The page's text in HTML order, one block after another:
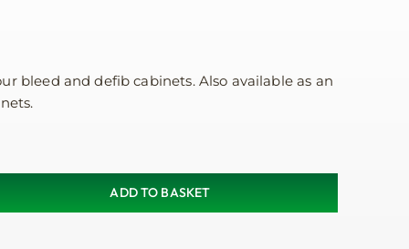
bleed and defib cabinets. Also available as an
ADD TO BASKET